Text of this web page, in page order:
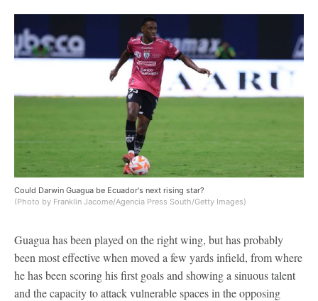
Could Darwin Guagua be Ecuador's next rising star?
(Photo by Franklin Jacome/Agencia Press South/Getty Images)
Guagua has been played on the right wing, but has probably
been most effective when moved a few yards infield, from where
he has been scoring his first goals and showing a sinuous talent
and the capacity to attack vulnerable spaces in the opposing